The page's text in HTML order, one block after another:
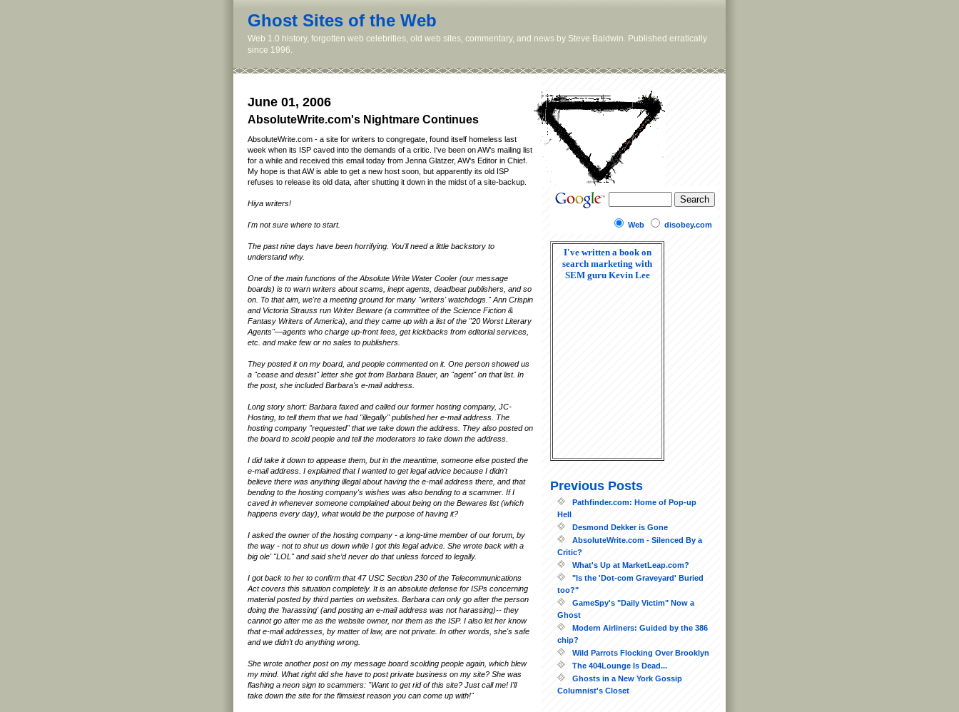
Ghost Sites of the Web
Web 1.0 history, forgotten web celebrities, old web sites, commentary, and news by Steve Baldwin. Published erratically
since 1996.
June 01, 2006
AbsoluteWrite.com's Nightmare Continues
AbsoluteWrite.com - a site for writers to congregate, found itself homeless last
week when its ISP caved into the demands of a critic. I've been on AW's mailing list
for a while and received this email today from Jenna Glatzer, AW's Editor in Chief.
My hope is that AW is able to get a new host soon, but apparently its old ISP
refuses to release its old data, after shutting it down in the midst of a site-backup.
Hiya writers!
I'm not sure where to start.
The past nine days have been horrifying. You'll need a little backstory to
understand why.
One of the main functions of the Absolute Write Water Cooler (our message
boards) is to warn writers about scams, inept agents, deadbeat publishers, and so
on. To that aim, we're a meeting ground for many "writers' watchdogs." Ann Crispin
and Victoria Strauss run Writer Beware (a committee of the Science Fiction &
Fantasy Writers of America), and they came up with a list of the "20 Worst Literary
Agents"—agents who charge up-front fees, get kickbacks from editorial services,
etc. and make few or no sales to publishers.
They posted it on my board, and people commented on it. One person showed us
a "cease and desist" letter she got from Barbara Bauer, an "agent" on that list. In
the post, she included Barbara's e-mail address.
Long story short: Barbara faxed and called our former hosting company, JC-
Hosting, to tell them that we had "illegally" published her e-mail address. The
hosting company "requested" that we take down the address. They also posted on
the board to scold people and tell the moderators to take down the address.
I did take it down to appease them, but in the meantime, someone else posted the
e-mail address. I explained that I wanted to get legal advice because I didn't
believe there was anything illegal about having the e-mail address there, and that
bending to the hosting company's wishes was also bending to a scammer. If I
caved in whenever someone complained about being on the Bewares list (which
happens every day), what would be the purpose of having it?
I asked the owner of the hosting company - a long-time member of our forum, by
the way - not to shut us down while I got this legal advice. She wrote back with a
big ole' "LOL" and said she’d never do that unless forced to legally.
I got back to her to confirm that 47 USC Section 230 of the Telecommunications
Act covers this situation completely. It is an absolute defense for ISPs concerning
material posted by third parties on websites. Barbara can only go after the person
doing the 'harassing' (and posting an e-mail address was not harassing)-- they
cannot go after me as the website owner, nor them as the ISP. I also let her know
that e-mail addresses, by matter of law, are not private. In other words, she's safe
and we didn’t do anything wrong.
She wrote another post on my message board scolding people again, which blew
my mind. What right did she have to post private business on my site? She was
flashing a neon sign to scammers: "Want to get rid of this site? Just call me! I'll
take down the site for the flimsiest reason you can come up with!"
Web disobey.com
I've written a book on
search marketing with
SEM guru Kevin Lee
Previous Posts
Pathfinder.com: Home of Pop-up
Hell
Desmond Dekker is Gone
AbsoluteWrite.com - Silenced By a
Critic?
What's Up at MarketLeap.com?
"Is the 'Dot-com Graveyard' Buried
too?"
GameSpy's "Daily Victim" Now a
Ghost
Modern Airliners: Guided by the 386
chip?
Wild Parrots Flocking Over Brooklyn
The 404Lounge Is Dead...
Ghosts in a New York Gossip
Columnist's Closet